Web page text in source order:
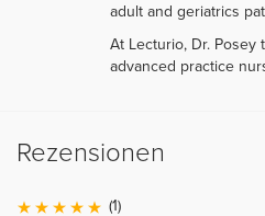
adult and geriatrics
At Lecturio, Dr.
advanced practice
Rezensionen
(1)